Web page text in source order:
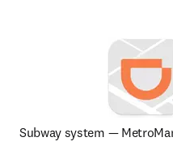
Subway system —